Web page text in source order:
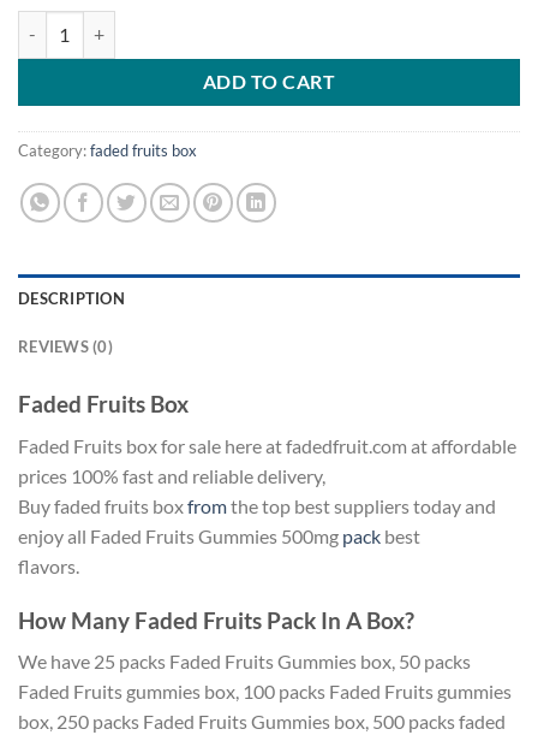
ADD TO CART
Category:faded fruits box
DESCRIPTION
REVIEWS (0)
Faded Fruits Box
Faded Fruits box for sale here at fadedfruit.com at affordable
prices 100% fast and reliable delivery,
Buy faded fruits boxfromthe top best suppliers today and
enjoy all Faded Fruits Gummies 500mg pack best
flavors.
How Many Faded Fruits Pack In A Box?
We have 25 packs Faded Fruits Gummies box, 50 packs
Faded Fruits gummies box, 100 packs Faded Fruits gummies
box, 250 packs Faded Fruits Gummies box, 500 packs faded